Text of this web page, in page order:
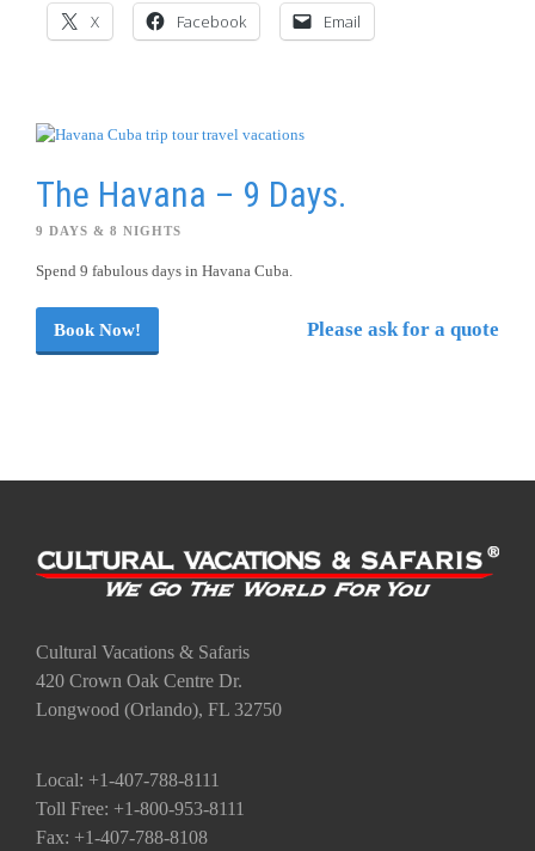
X Facebook Email
The Havana – 9 Days.
9 DAYS & 8 NIGHTS
Spend 9 fabulous days in Havana Cuba.
Book Now! Please ask for a quote
Cultural Vacations & Safaris
420 Crown Oak Centre Dr.
Longwood (Orlando), FL 32750
Local: +1-407-788-8111
Toll Free: +1-800-953-8111
Fax: +1-407-788-8108